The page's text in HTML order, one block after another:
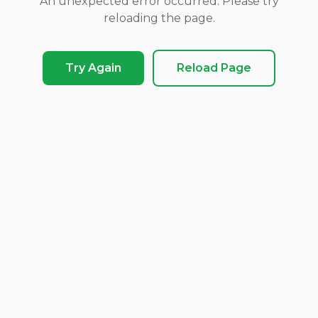
reloading the page.
Try Again Reload Page